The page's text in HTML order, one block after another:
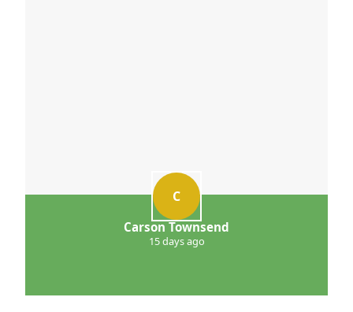
C
Carson Townsend
15 days ago